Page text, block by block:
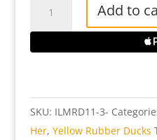
Love
quantity
Add to
SKU: ILMRD11-3-
Her, Yellow Rubber Ducks